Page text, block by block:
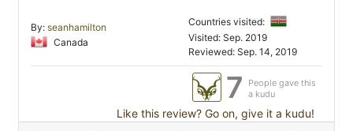
By: seanhamilton
Canada
Countries visited:
Visited: Sep. 2019
Reviewed: Sep. 14, 2019
7
People gave this
a kudu
Like this review? Go on, give it a kudu!